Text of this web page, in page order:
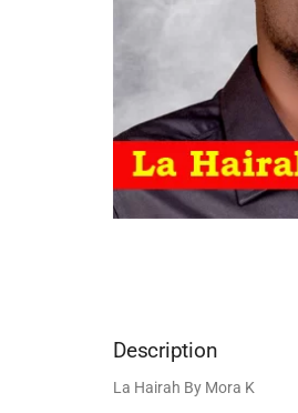
Description
La Hairah By Mora K